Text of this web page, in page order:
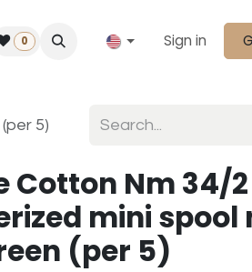
0 Sign in
5)
Cotton Nm 34/2
mini spool
(per 5)